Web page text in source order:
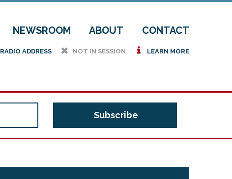
NEWSROOM ABOUT CONTACT
RADIO ADDRESS h NOT IN SESSION i LEARN MORE